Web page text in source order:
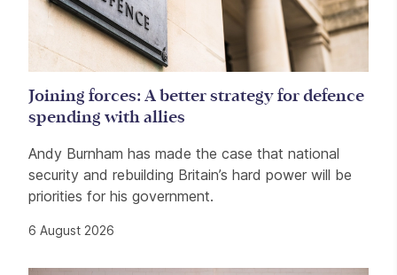
Joining forces: A better strategy for defence
spending with allies
Andy Burnham has made the case that national
security and rebuilding Britain’s hard power will be
priorities for his government.
6 August 2026